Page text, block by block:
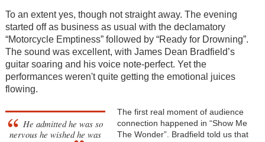
To an extent yes, though not straight away. The evening
started off as business as usual with the declamatory
“Motorcycle Emptiness” followed by “Ready for Drowning”.
The sound was excellent, with James Dean Bradfield’s
guitar soaring and his voice note-perfect. Yet the
performances weren't quite getting the emotional juices
flowing.
He admitted he was so
nervous he wished he was
The first real moment of audience
connection happened in “Show Me
The Wonder”. Bradfield told us that